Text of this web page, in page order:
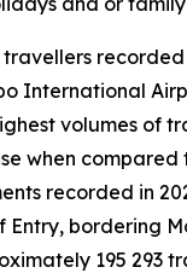
travellers
International
volumes of
when compared
recorded in
Entry, bordering
195 293